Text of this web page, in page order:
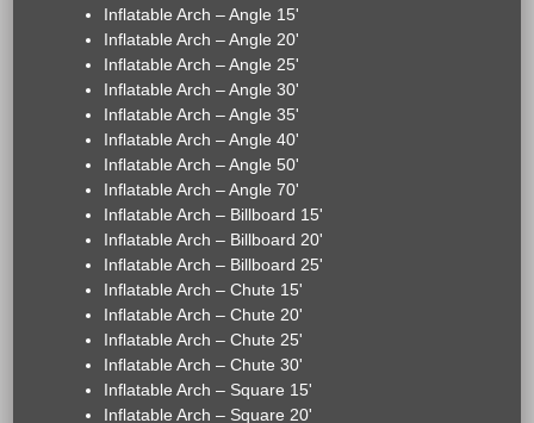
Inflatable Arch – Angle 15'
Inflatable Arch – Angle 20'
Inflatable Arch – Angle 25'
Inflatable Arch – Angle 30'
Inflatable Arch – Angle 35'
Inflatable Arch – Angle 40'
Inflatable Arch – Angle 50'
Inflatable Arch – Angle 70'
Inflatable Arch – Billboard 15'
Inflatable Arch – Billboard 20'
Inflatable Arch – Billboard 25'
Inflatable Arch – Chute 15'
Inflatable Arch – Chute 20'
Inflatable Arch – Chute 25'
Inflatable Arch – Chute 30'
Inflatable Arch – Square 15'
Inflatable Arch – Square 20'